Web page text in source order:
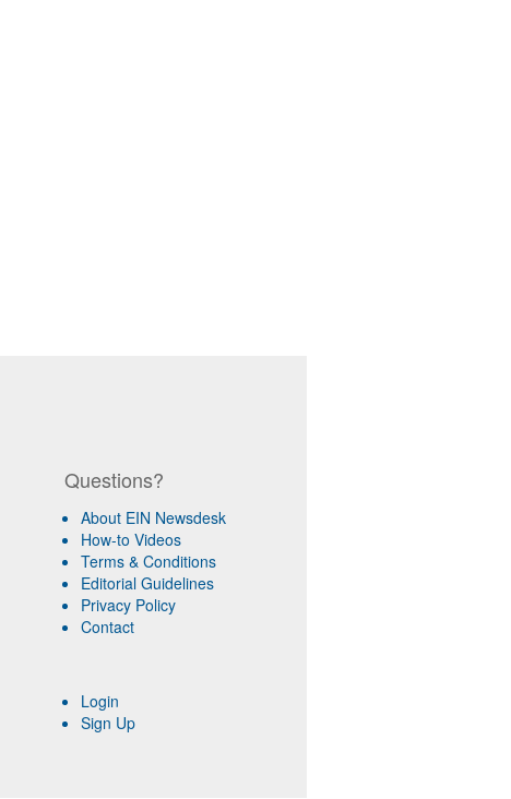
Questions?
About EIN Newsdesk
How-to Videos
Terms & Conditions
Editorial Guidelines
Privacy Policy
Contact
Login
Sign Up